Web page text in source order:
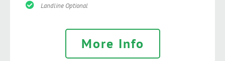
Landline Optional
More Info